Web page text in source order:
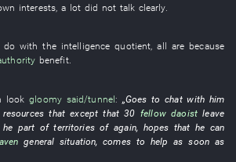
interests, a lot did not talk clearly.
do with the intelligence quotient,all are because
benefit.
look gloomy said/tunnel: „Goes to chat with him
resources thatexcept that30 fellow daoist leave
he part ofterritoriesofagain, hopes that he can
general situation,comes to help as soon as